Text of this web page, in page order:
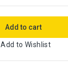
Add to cart
Add to Wishlist